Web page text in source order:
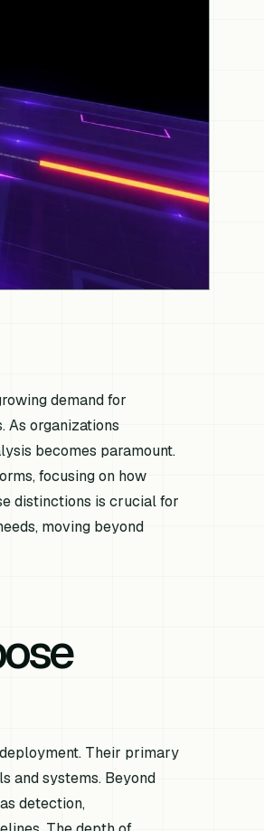
demand for
As organizations
becomes paramount.
focusing on how
distinctions is crucial for
moving beyond
Their primary
and systems. Beyond
detection,